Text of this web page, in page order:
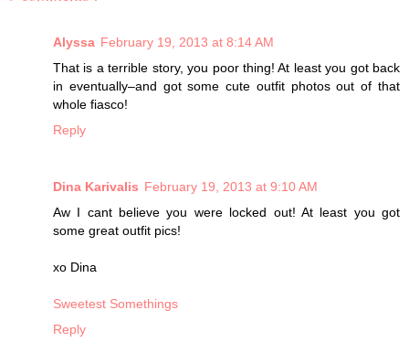
Alyssa February 19, 2013 at 8:14 AM
That is a terrible story, you poor thing! At least you got back
in eventually–and got some cute outfit photos out of that
whole fiasco!
Reply
Dina Karivalis February 19, 2013 at 9:10 AM
Aw I cant believe you were locked out! At least you got
some great outfit pics!
xo Dina
Sweetest Somethings
Reply